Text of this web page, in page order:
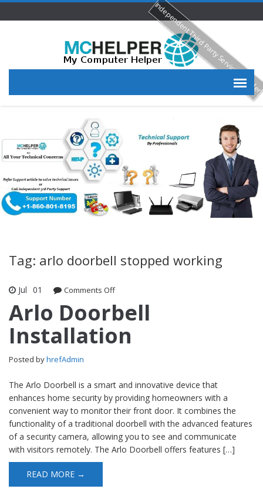
Tag: arlo doorbell stopped working
Jul 01 Comments Offon Arlo Doorbell Installation
Arlo Doorbell
Installation
Posted byhrefAdmin
The Arlo Doorbell is a smart and innovative device that
enhances home security by providing homeowners with a
convenient way to monitor their front door. It combines the
functionality of a traditional doorbell with the advanced features
of a security camera, allowing you to see and communicate
with visitors remotely. The Arlo Doorbell offers features […]
READ MORE →
Independent Third Party Service